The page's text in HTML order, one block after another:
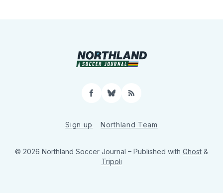
Facebook
Bluesky
RSS
Sign up Northland Team
© 2026 Northland Soccer Journal – Published with Ghost &
Tripoli